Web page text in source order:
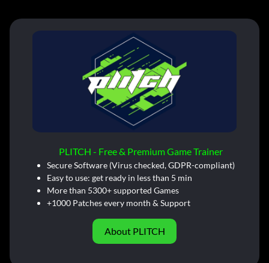
PLITCH - Free & Premium Game Trainer
Secure Software (Virus checked, GDPR-compliant)
Easy to use: get ready in less than 5 min
More than 5300+ supported Games
+1000 Patches every month & Support
About PLITCH